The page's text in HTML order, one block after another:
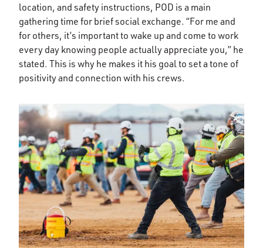
location, and safety instructions, POD is a main
gathering time for brief social exchange. “For me and
for others, it’s important to wake up and come to work
every day knowing people actually appreciate you,” he
stated. This is why he makes it his goal to set a tone of
positivity and connection with his crews.